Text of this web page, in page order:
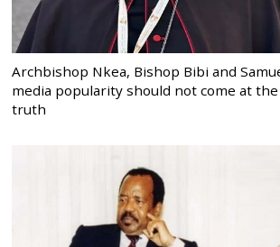
Archbishop Nkea, Bishop Bibi and
media popularity should not come at
truth